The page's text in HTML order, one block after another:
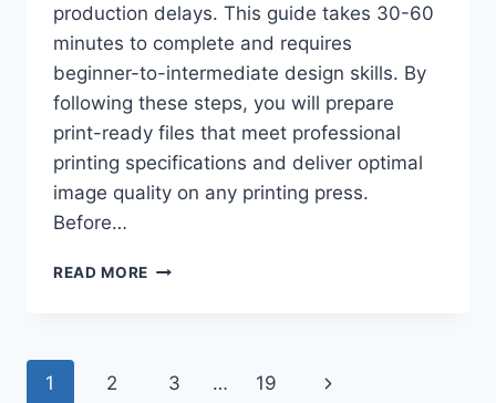
production delays. This guide takes 30-60
minutes to complete and requires
beginner-to-intermediate design skills. By
following these steps, you will prepare
print-ready files that meet professional
printing specifications and deliver optimal
image quality on any printing press.
Before…
READ MORE HOW
FILE
Page
1 2 3 … 19
Next